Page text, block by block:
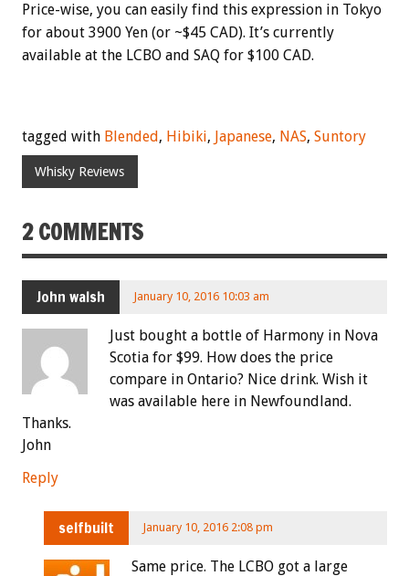
Price-wise, you can easily find this expression in Tokyo
for about 3900 Yen (or ~$45 CAD). It’s currently
available at the LCBO and SAQ for $100 CAD.
tagged with Blended, Hibiki, Japanese, NAS, Suntory
Whisky Reviews
2 COMMENTS
John walsh January 10, 2016 10:03 am
Just bought a bottle of Harmony in Nova
Scotia for $99. How does the price
compare in Ontario? Nice drink. Wish it
was available here in Newfoundland.
Thanks.
John
Reply
selfbuilt January 10, 2016 2:08 pm
Same price. The LCBO got a large